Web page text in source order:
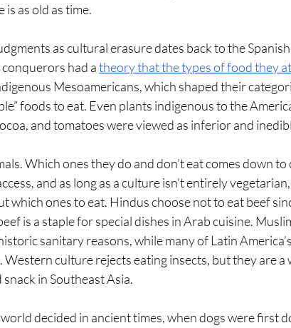
as old as time.
as cultural erasure dates back to the
had a theory that the types of food they
Mesoamericans, which shaped their
foods to eat. Even plants indigenous to the
and tomatoes were viewed as inferior and
Which ones they do and don’t eat comes down
and as long as a culture isn’t entirely
which ones to eat. Hindus choose not to eat beef
is a staple for special dishes in Arab cuisine.
sanitary reasons, while many of Latin
culture rejects eating insects, but they are a
in Southeast Asia.
decided in ancient times, when dogs were first